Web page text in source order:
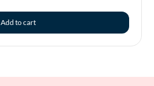
Add to cart